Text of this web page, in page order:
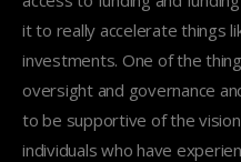
it to really accelerate things
investments. One of the
oversight and governance
to be supportive of the
individuals who have